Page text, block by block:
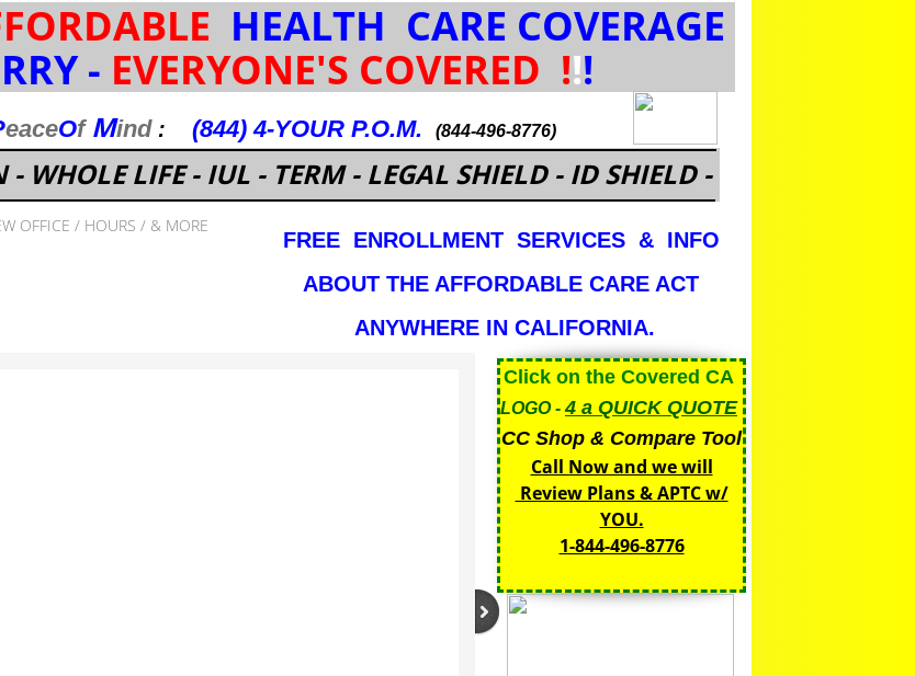
Click on the Covered CA
LOGO-4 a QUICK QUOTE
CC Shop & Compare Tool
Call Now and we will
Review Plans & APTC w/
YOU.
1-844-496-8776​
FREE ENROLLMENT SERVICES & INFO
ABOUT THE AFFORDABLE CARE ACT
ANYWHERE IN CALIFORNIA.
WHOLE LIFE - IUL - TERM - LEGAL SHIELD - ID SHIELD -
eaceOf Mind : (844) 4-YOUR P.O.M. (844-496-8776)
HEALTH CARE COVERAGE
- EVERYONE'S COVERED !!!